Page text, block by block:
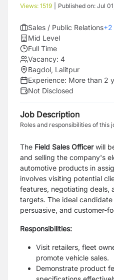
Views: 1519 Published on: Jul
Sales / Public Relations+2
Mid Level
Full Time
Vacancy: 4
Bagdol, Lalitpur
Experience: More than 2
Not Disclosed
Job Description
Roles and responsibilities of this
The Field Sales Officerwill
and selling the company's
automotive products in
involves visiting potential
features, negotiating deals,
targets. The ideal
persuasive, and customer-
Responsibilities:
Visit retailers, fleet
promote vehicle sales.
Demonstrate product